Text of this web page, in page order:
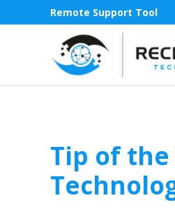
Remote Support Tool
Tip of the